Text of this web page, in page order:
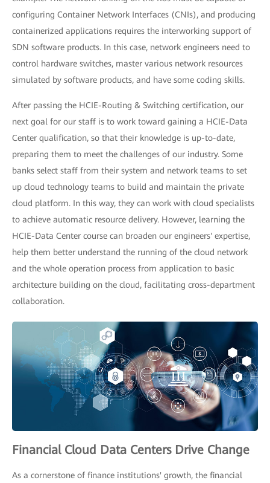
configuring Container Network Interfaces (CNIs), and producing
containerized applications requires the interworking support of
SDN software products. In this case, network engineers need to
control hardware switches, master various network resources
simulated by software products, and have some coding skills.
After passing the HCIE-Routing & Switching certification, our
next goal for our staff is to work toward gaining a HCIE-Data
Center qualification, so that their knowledge is up-to-date,
preparing them to meet the challenges of our industry. Some
banks select staff from their system and network teams to set
up cloud technology teams to build and maintain the private
cloud platform. In this way, they can work with cloud specialists
to achieve automatic resource delivery. However, learning the
HCIE-Data Center course can broaden our engineers' expertise,
help them better understand the running of the cloud network
and the whole operation process from application to basic
architecture building on the cloud, facilitating cross-department
collaboration.
Financial Cloud Data Centers Drive Change
As a cornerstone of finance institutions' growth, the financial